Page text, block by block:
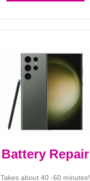
Battery Repair
Takes about 40 -60 minutes!